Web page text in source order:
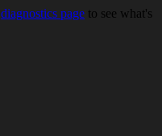
diagnostics page to see what's